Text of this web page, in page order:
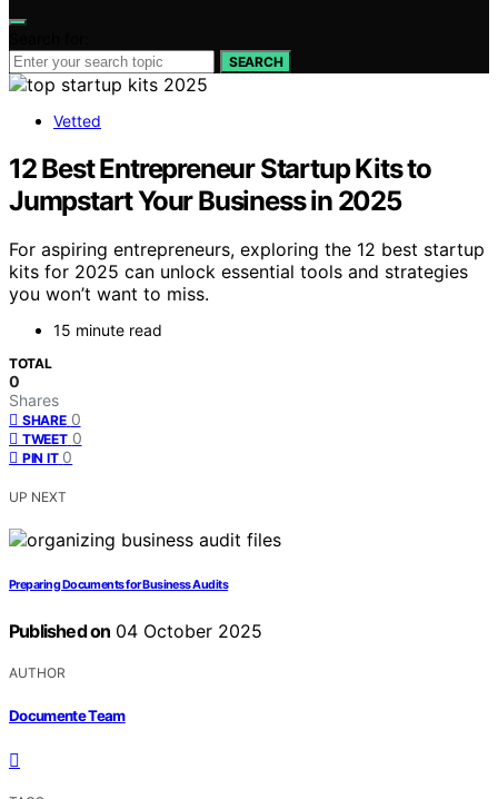
SEARCH
Vetted
12 Best Entrepreneur Startup Kits to
Jumpstart Your Business in 2025
For aspiring entrepreneurs, exploring the 12 best startup
kits for 2025 can unlock essential tools and strategies
you won’t want to miss.
15 minute read
TOTAL
0
Shares
SHARE 0
TWEET 0
PIN IT 0
UP NEXT
Preparing Documents for Business Audits
Published on 04 October 2025
AUTHOR
Documente Team